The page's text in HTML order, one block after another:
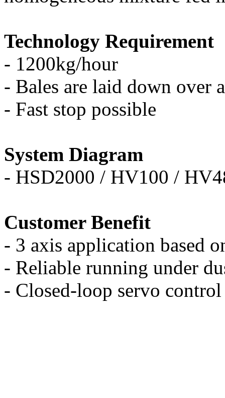
Technology Requirement
- 1200kg/hour
- Bales are laid down over
- Fast stop possible
System Diagram
- HSD2000 / HV100 /
Customer Benefit
- 3 axis application based
- Reliable running under
- Closed-loop servo